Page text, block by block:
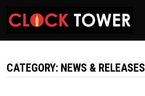
CATEGORY: NEWS & RELEASES